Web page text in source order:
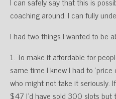
coaching around. I can fully
I had two things I wanted to be
1. To make it affordable for
same time I knew I had to
who might not take it seriously.
$47 I’d have sold 300 slots but